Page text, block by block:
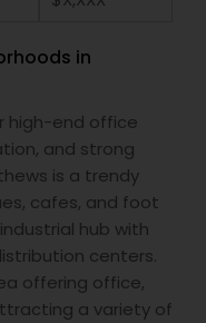
in
high-end office
and strong
is a trendy
cafes, and foot
hub with
centers.
offering office,
a variety of